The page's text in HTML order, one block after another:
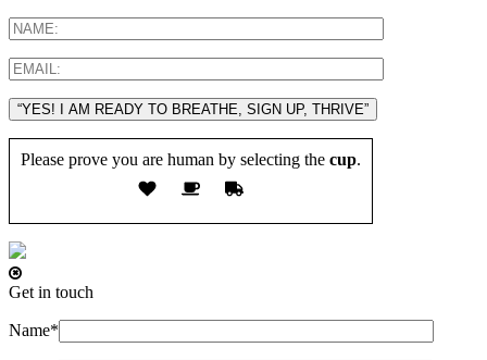
“YES! I AM READY TO BREATHE, SIGN UP, THRIVE”
Please prove you are human by selecting the cup.
Get in touch
Name*